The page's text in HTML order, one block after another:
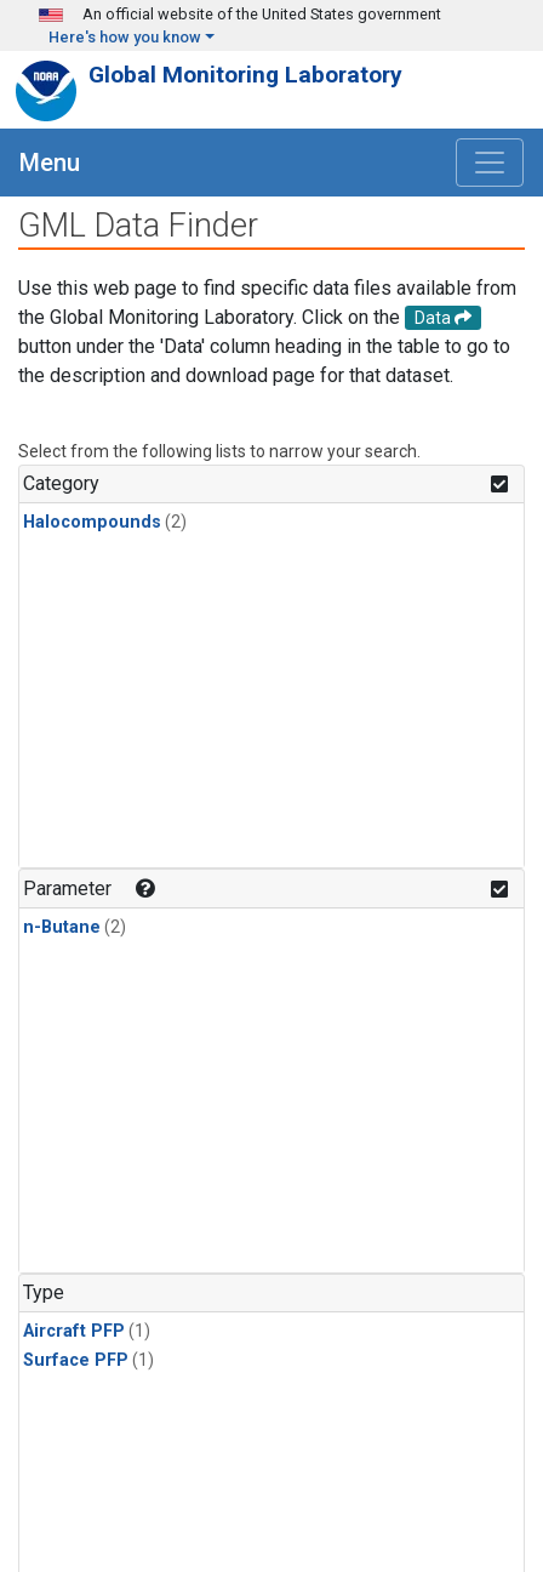
Skip to main content
An official website of the United States government
Here's how you know
Global Monitoring Laboratory
Menu
GML Data Finder
Use this web page to find specific data files available from
the Global Monitoring Laboratory. Click on the
Data
button under the 'Data' column heading in the table to go to
the description and download page for that dataset.
Select from the following lists to narrow your search.
Category
Halocompounds (2)
Parameter
n-Butane (2)
Type
Aircraft PFP (1)
Surface PFP (1)